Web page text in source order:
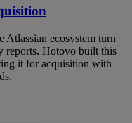
Atlassian ecosystem turn
reports. Hotovo built this
it for acquisition with